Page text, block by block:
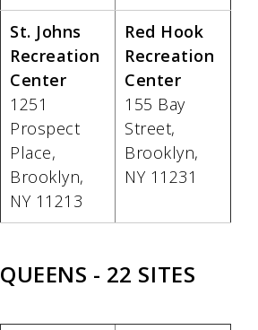
St. Johns
Recreation
Center
1251
Prospect
Place,
Brooklyn,
NY 11213
Red Hook
Recreation
Center
155 Bay
Street,
Brooklyn,
NY 11231
QUEENS - 22 SITES